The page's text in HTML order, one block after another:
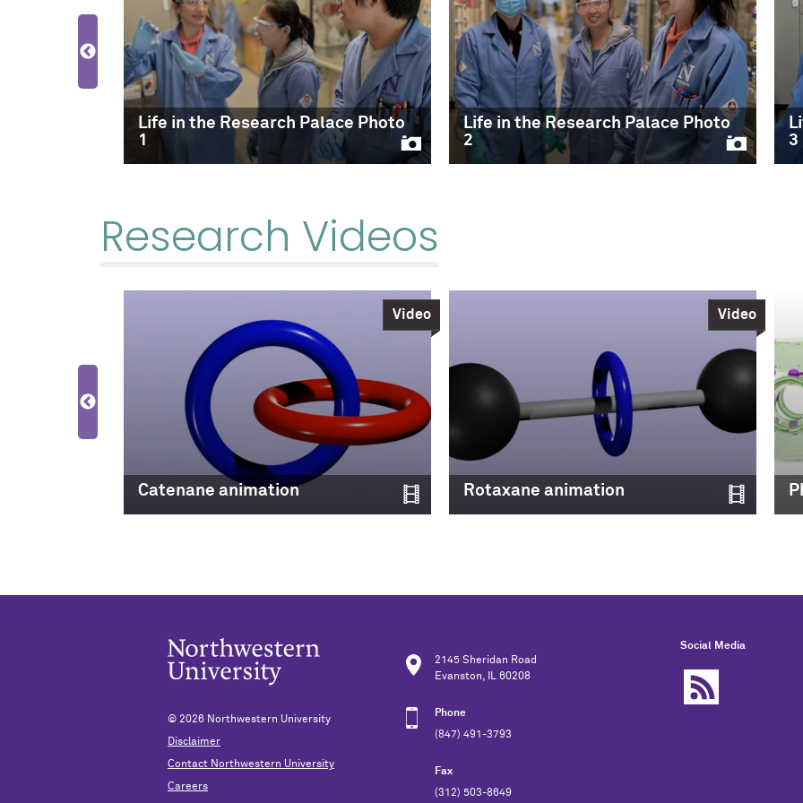
Life in the Research Palace Photo
1
Life in the Research Palace Photo
2
3
Research Videos
Catenane animation
Video
Rotaxane animation
Video
© 2026 Northwestern University
Disclaimer
Contact Northwestern University
Careers
2145 Sheridan Road
Evanston, IL 60208
Phone
(847) 491-3793
Fax
(312) 503-8649
Social Media